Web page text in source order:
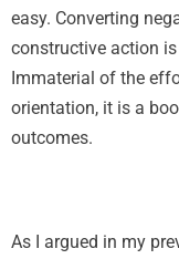
easy. Converting
constructive action
Immaterial of the
orientation, it is a
outcomes.
As I argued in my